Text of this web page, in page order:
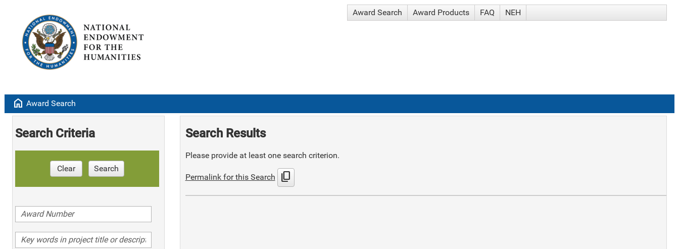
Award Search Award Products FAQ NEH
home Award Search
Search Criteria
Clear Search
Search Results
Please provide at least one search criterion.
Permalink for this Search content_copy